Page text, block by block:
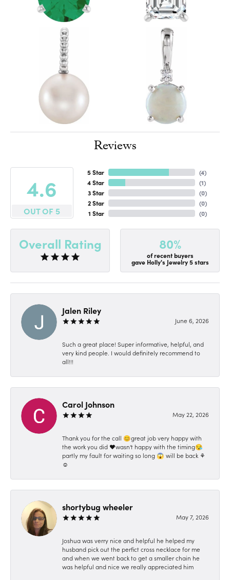
Reviews
4.6
OUT OF 5
5 Star
4 Star
3 Star
2 Star
1 Star
(4)
(1)
(0)
(0)
(0)
Overall Rating 80%
of recent buyers
gave Holly's Jewelry 5 stars
Jalen Riley
June 6, 2026
Such a great place! Super informative, helpful, and
very kind people. I would definitely recommend to
all!!!
Carol Johnson
May 22, 2026
Thank you for the call 😊great job very happy with
the work you did ❤️wasn't happy with the timing😪
partly my fault for waiting so long 😱 will be back ⚘️
☺️
shortybug wheeler
May 7, 2026
Joshua was verry nice and helpful he helped my
husband pick out the perfict cross necklace for me
and when we went back to get a smaller chain he
was helpful and nice we really appreciated him